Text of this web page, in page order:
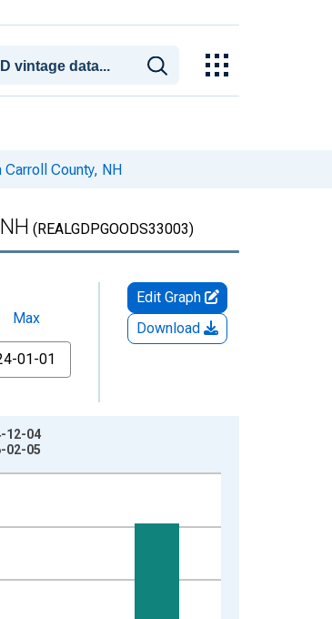
County, NH
(REALGDPGOODS33003)
Max
Edit Graph
Download
12-04
02-05